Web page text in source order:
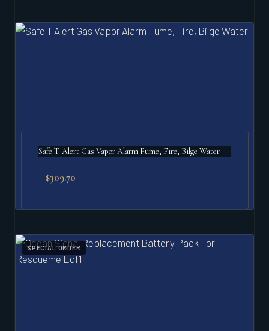
Safe T Alert Gas Vapor Alarm Fume, Fire, Bilge Water
$309.70
SPECIAL ORDER